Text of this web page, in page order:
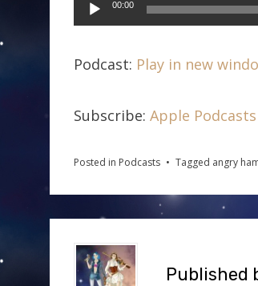
Audio
Player
00:00
Podcast: Play in new
Subscribe: Apple Podcasts
Posted in Podcasts Tagged angry
Published